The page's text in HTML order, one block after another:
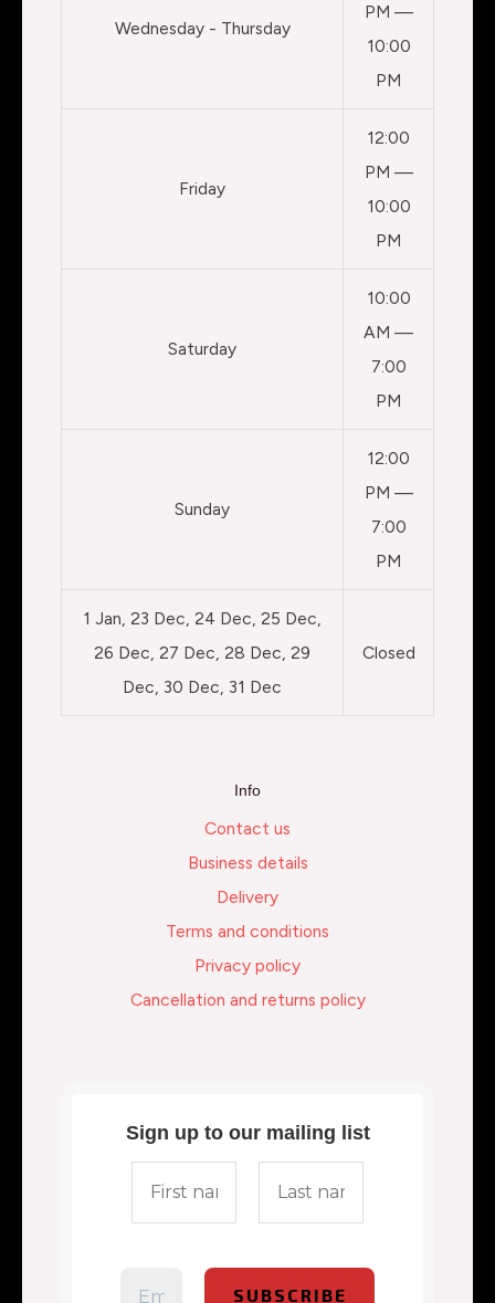
Wednesday - Thursday
PM —
10:00
PM
Friday
12:00
PM —
10:00
PM
Saturday
10:00
AM —
7:00
PM
Sunday
12:00
PM —
7:00
PM
1 Jan, 23 Dec, 24 Dec, 25 Dec,
26 Dec, 27 Dec, 28 Dec, 29
Dec, 30 Dec, 31 Dec
Closed
Info
Contact us
Business details
Delivery
Terms and conditions
Privacy policy
Cancellation and returns policy
Sign up to our mailing list